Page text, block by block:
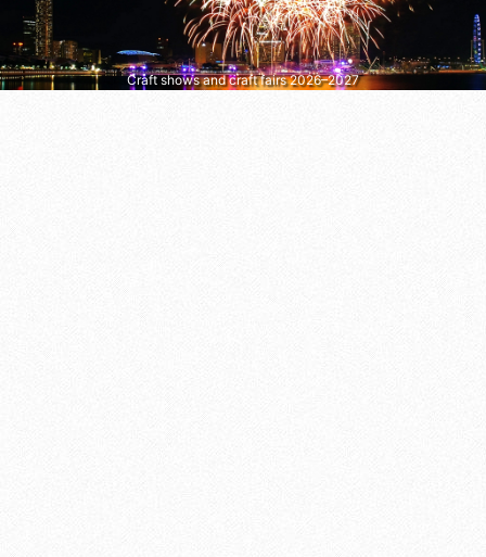
Craft shows and craft fairs 2026–2027